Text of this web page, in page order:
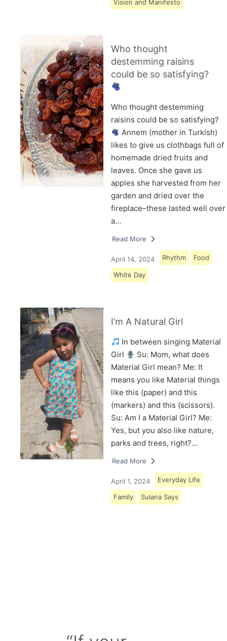
Vision and Manifesto
Who thought
destemming raisins
could be so satisfying?
Who thought destemming
raisins could be so satisfying?
Annem (mother in Turkish)
likes to give us clothbags full of
homemade dried fruits and
leaves. Once she gave us
apples she harvested from her
garden and dried over the
fireplace–these lasted well over
a…
Read More
April 14, 2024 Rhythm Food
White Day
I’m A Natural Girl
In between singing Material
Girl
Su: Mom, what does
Material Girl mean? Me: It
means you like Material things
like this (paper) and this
(markers) and this (scissors).
Su: Am I a Material Girl? Me:
Yes, but you also like nature,
parks and trees, right?…
Read More
April 1, 2024 Everyday Life
Family Sulana Says